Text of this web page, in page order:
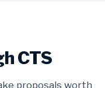
CTS
proposals worth